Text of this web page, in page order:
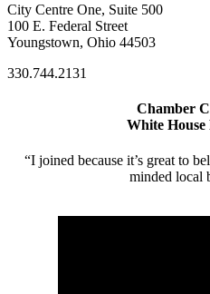
City Centre One, Suite 500
100 E. Federal Street
Youngstown, Ohio 44503
330.744.2131
Chamber
White
“I joined because it’s great to
minded local